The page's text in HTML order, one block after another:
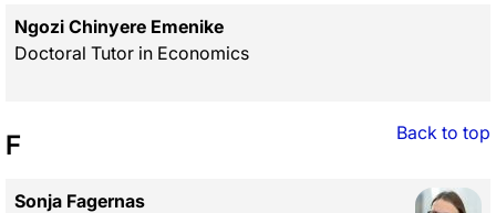
Ngozi Chinyere Emenike
Doctoral Tutor in Economics
Back to top
F
Sonja Fagernas